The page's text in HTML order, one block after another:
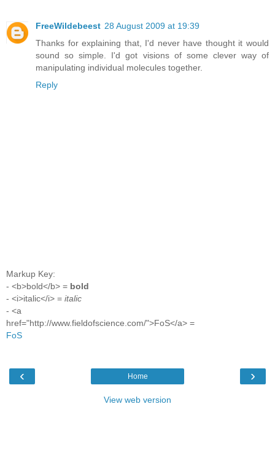
FreeWildebeest 28 August 2009 at 19:39
Thanks for explaining that, I'd never have thought it would
sound so simple. I'd got visions of some clever way of
manipulating individual molecules together.
Reply
Markup Key:
- <b>bold</b> = bold
- <i>italic</i> = italic
- <a
href="http://www.fieldofscience.com/">FoS</a> =
FoS
‹ ›
Home
View web version